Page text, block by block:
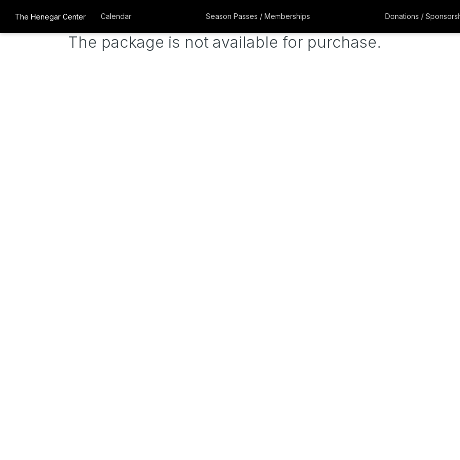
The Henegar Center Calendar Season Passes / Memberships Donations /
The package is not available for purchase.